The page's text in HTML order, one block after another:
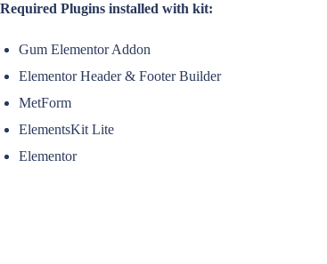
Required Plugins installed with kit:
Gum Elementor Addon
Elementor Header & Footer Builder
MetForm
ElementsKit Lite
Elementor